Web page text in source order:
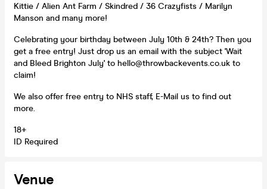
Kittie / Alien Ant Farm / Skindred / 36 Crazyfists / Marilyn
Manson and many more!
Celebrating your birthday between July 10th & 24th? Then you
get a free entry! Just drop us an email with the subject 'Wait
and Bleed Brighton July' to hello@throwbackevents.co.uk to
claim!
We also offer free entry to NHS staff, E-Mail us to find out
more.
18+
ID Required
Venue